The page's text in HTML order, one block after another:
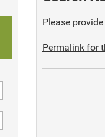
Please
Permalink for